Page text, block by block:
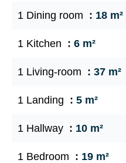
1 Dining room 18 m²
1 Kitchen 6 m²
1 Living-room 37 m²
1 Landing 5 m²
1 Hallway 10 m²
1 Bedroom 19 m²